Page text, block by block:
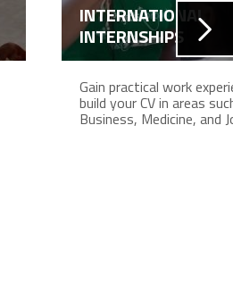
INTERNATIONAL
INTERNSHIPS
Gain practical work
build your CV in areas
Business, Medicine, and